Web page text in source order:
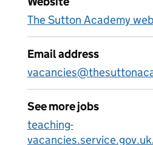
The Sutton Academy
Email address
See more jobs
teaching-